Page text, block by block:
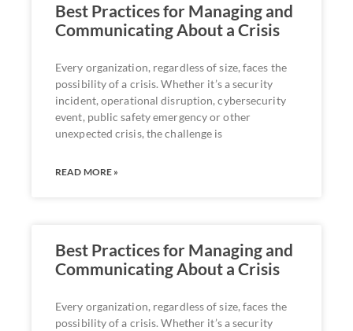
Best Practices for Managing and
Communicating About a Crisis
Every organization, regardless of size, faces the
possibility of a crisis. Whether it’s a security
incident, operational disruption, cybersecurity
event, public safety emergency or other
unexpected crisis, the challenge is
READ MORE »
Best Practices for Managing and
Communicating About a Crisis
Every organization, regardless of size, faces the
possibility of a crisis. Whether it’s a security